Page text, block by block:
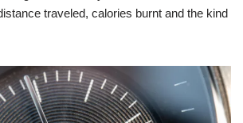
traveled, calories burnt and the kind